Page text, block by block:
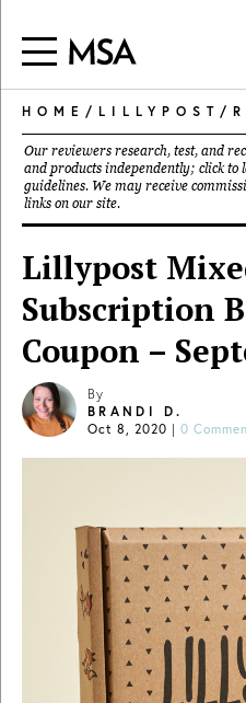
HOME / LILLYPOST /
Our reviewers research, test, and
and products independently; click to
guidelines. We may receive
links on our site.
Lillypost
Subscription
Coupon –
By
BRANDI D.
Oct 8, 2020 | 0